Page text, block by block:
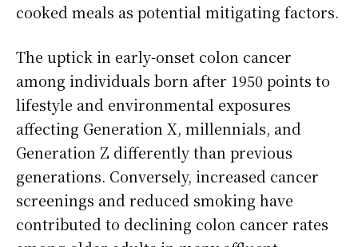
cooked meals as potential mitigating factors.
The uptick in early-onset colon cancer
among individuals born after 1950 points to
lifestyle and environmental exposures
affecting Generation X, millennials, and
Generation Z differently than previous
generations. Conversely, increased cancer
screenings and reduced smoking have
contributed to declining colon cancer rates